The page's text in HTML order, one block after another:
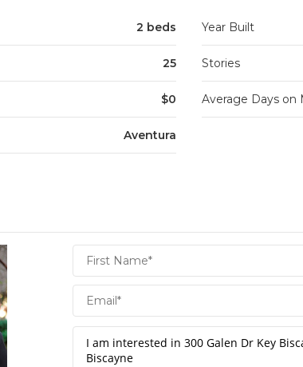
2 beds Year Built
25 Stories
$0 Average Days on
Aventura
Daniel
Hornek
PA